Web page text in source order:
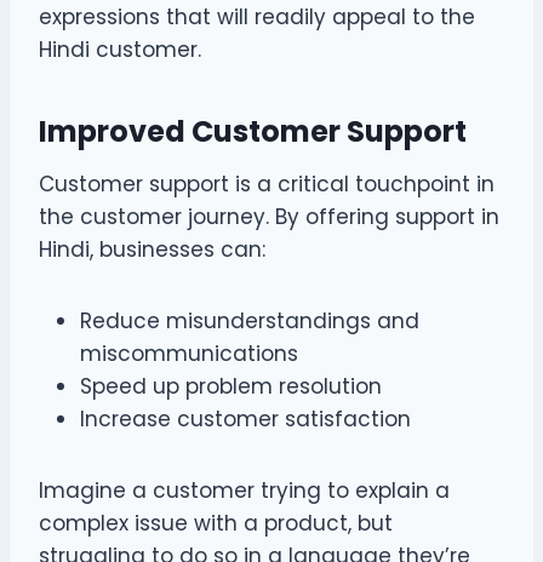
expressions that will readily appeal to the
Hindi customer.
Improved Customer Support
Customer support is a critical touchpoint in
the customer journey. By offering support in
Hindi, businesses can:
Reduce misunderstandings and
miscommunications
Speed up problem resolution
Increase customer satisfaction
Imagine a customer trying to explain a
complex issue with a product, but
struggling to do so in a language they’re